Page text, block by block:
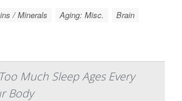
/ Minerals Aging: Misc. Brain
Much Sleep Ages Every
Body